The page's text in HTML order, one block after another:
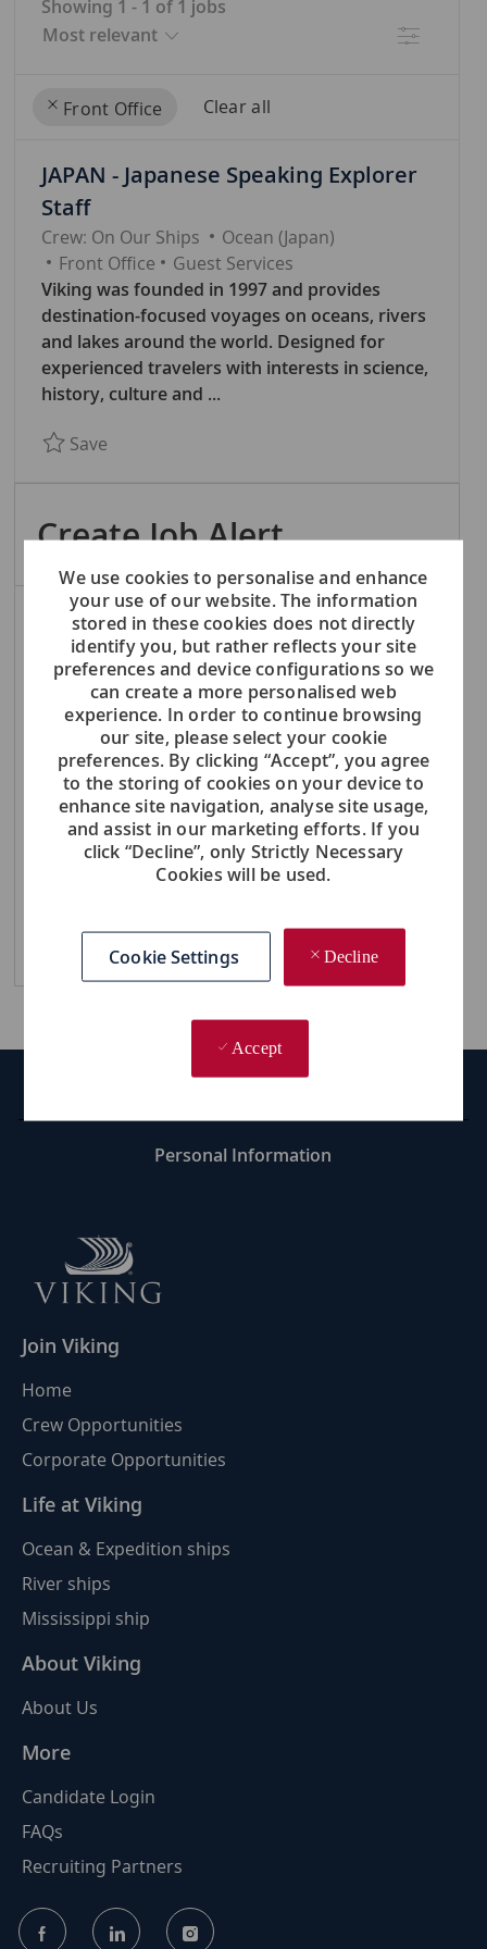
We use cookies to personalise and enhance
your use of our website. The information
stored in these cookies does not directly
identify you, but rather reflects your site
preferences and device configurations so we
can create a more personalised web
experience. In order to continue browsing
our site, please select your cookie
preferences. By clicking “Accept”, you agree
to the storing of cookies on your device to
enhance site navigation, analyse site usage,
and assist in our marketing efforts. If you
click “Decline”, only Strictly Necessary
Cookies will be used.
Cookie Settings Decline
Accept
Showing 1 - 1 of 1 jobs
Filter
Front Office
Clear all
results
updated
result
found
JAPAN - Japanese Speaking Explorer
Staff
Crew: On Our Ships
Ocean (Japan)
C
A
T
E
G
O
Y
Front Office
Guest Services
Viking was founded in 1997 and provides
destination-focused voyages on oceans, rivers
and lakes around the world. Designed for
experienced travelers with interests in science,
history, culture and ...
SaveSave JAPAN - Japanese Speaking Explorer
Create Job Alert
NOTE: Use refine search filters above to get better job alerts
Email AddressRequired
You'll get emailsRequired
Create Job Alert
Manage Alerts
Career Site Cookie Settings
Personal Information
Join Viking
Home
Crew Opportunities
Corporate Opportunities
Life at Viking
Ocean & Expedition ships
River ships
Mississippi ship
About Viking
About Us
More
Candidate Login
FAQs
Recruiting Partners
follow